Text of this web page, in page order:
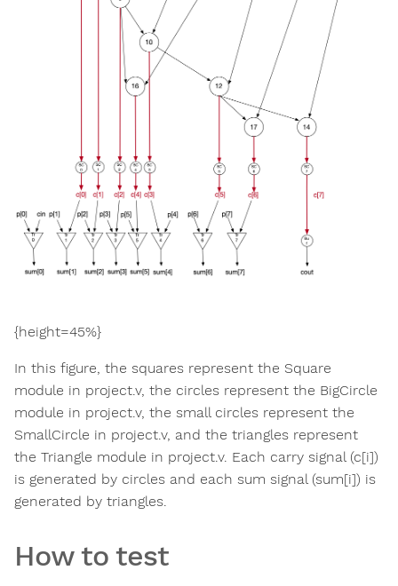
{height=45%}
In this figure, the squares represent the Square
module in project.v, the circles represent the BigCircle
module in project.v, the small circles represent the
SmallCircle in project.v, and the triangles represent
the Triangle module in project.v. Each carry signal (c[i])
is generated by circles and each sum signal (sum[i]) is
generated by triangles.
How to test